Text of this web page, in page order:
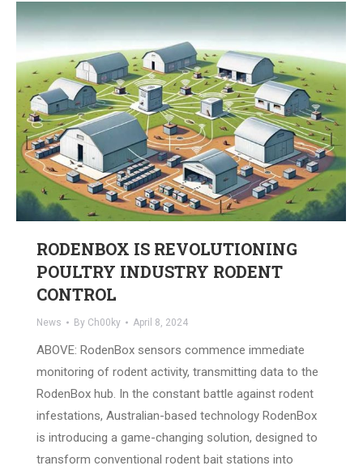
RODENBOX IS REVOLUTIONING
POULTRY INDUSTRY RODENT
CONTROL
News By Ch00ky April 8, 2024
ABOVE: RodenBox sensors commence immediate
monitoring of rodent activity, transmitting data to the
RodenBox hub. In the constant battle against rodent
infestations, Australian-based technology RodenBox
is introducing a game-changing solution, designed to
transform conventional rodent bait stations into